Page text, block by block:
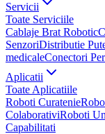
Servicii
Toate Serviciile
Cablaje Brat Robotic
SenzoriDistributie
medicaleConectori
Aplicatii
Toate Aplicatiile
Roboti Curatenie
ColaborativiRoboti
Capabilitati